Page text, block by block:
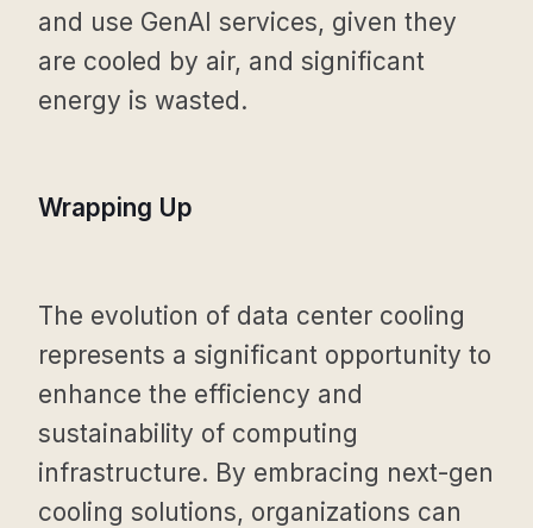
and use GenAI services, given they
are cooled by air, and significant
energy is wasted.
Wrapping Up
The evolution of data center cooling
represents a significant opportunity to
enhance the efficiency and
sustainability of computing
infrastructure. By embracing next-gen
cooling solutions, organizations can